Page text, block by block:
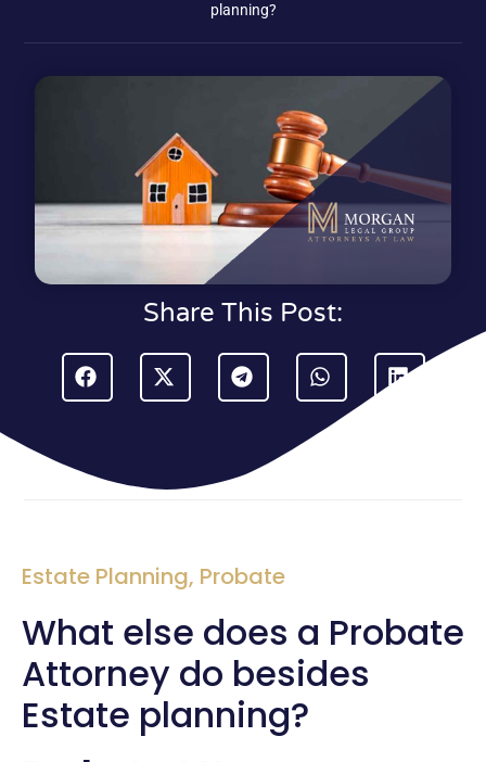
planning?
Share This Post:
Estate Planning, Probate
What else does a Probate
Attorney do besides
Estate planning?